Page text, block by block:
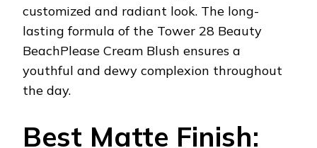
customized and radiant look. The long-
lasting formula of the Tower 28 Beauty
BeachPlease Cream Blush ensures a
youthful and dewy complexion throughout
the day.
Best Matte Finish: